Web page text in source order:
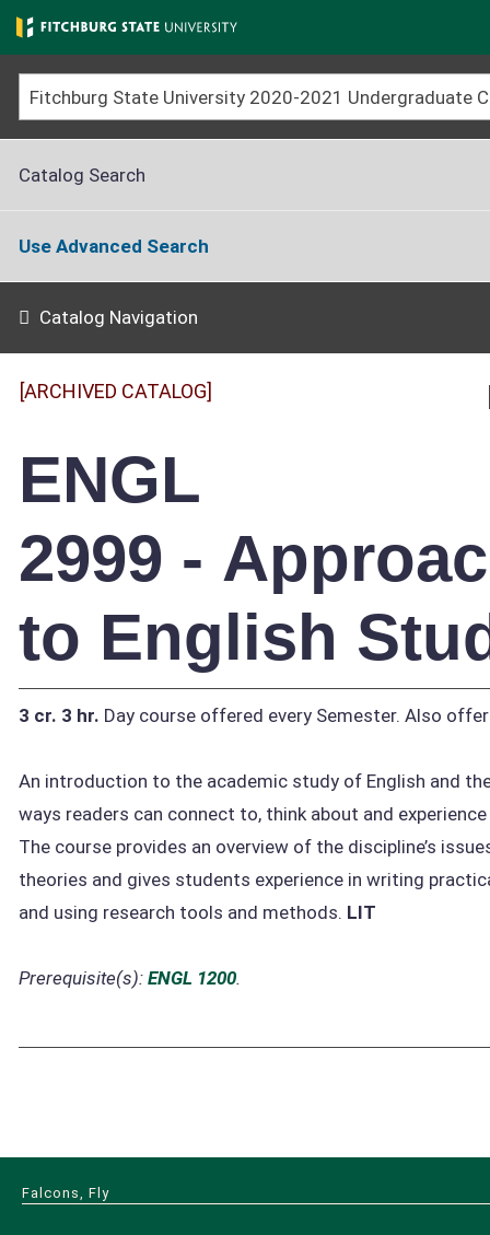
Skip
to
main
content
Catalog Search
Use Advanced Search
Catalog Navigation
[ARCHIVED CATALOG]
ENGL
2999 -
to English
3 cr. 3 hr. Day course offered every Semester. Also
An introduction to the academic study of English and
ways readers can connect to, think about and
The course provides an overview of the discipline’s
theories and gives students experience in writing
and using research tools and methods. LIT
Prerequisite(s): ENGL 1200.
Falcons, Fly